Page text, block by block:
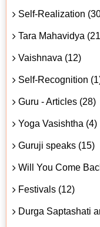
Self-Realization
Tara Mahavidya
Vaishnava (12)
Self-Recognition
Guru - Articles (28)
Yoga Vasishtha (4)
Guruji speaks (15)
Will You Come
Festivals (12)
Durga Saptashati